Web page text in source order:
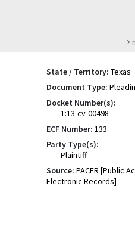
State / Territory: Texas
Document Type:
Docket Number(s):
1:13-cv-00498
ECF Number: 133
Party Type(s):
Plaintiff
Source: PACER [Public
Electronic Records]